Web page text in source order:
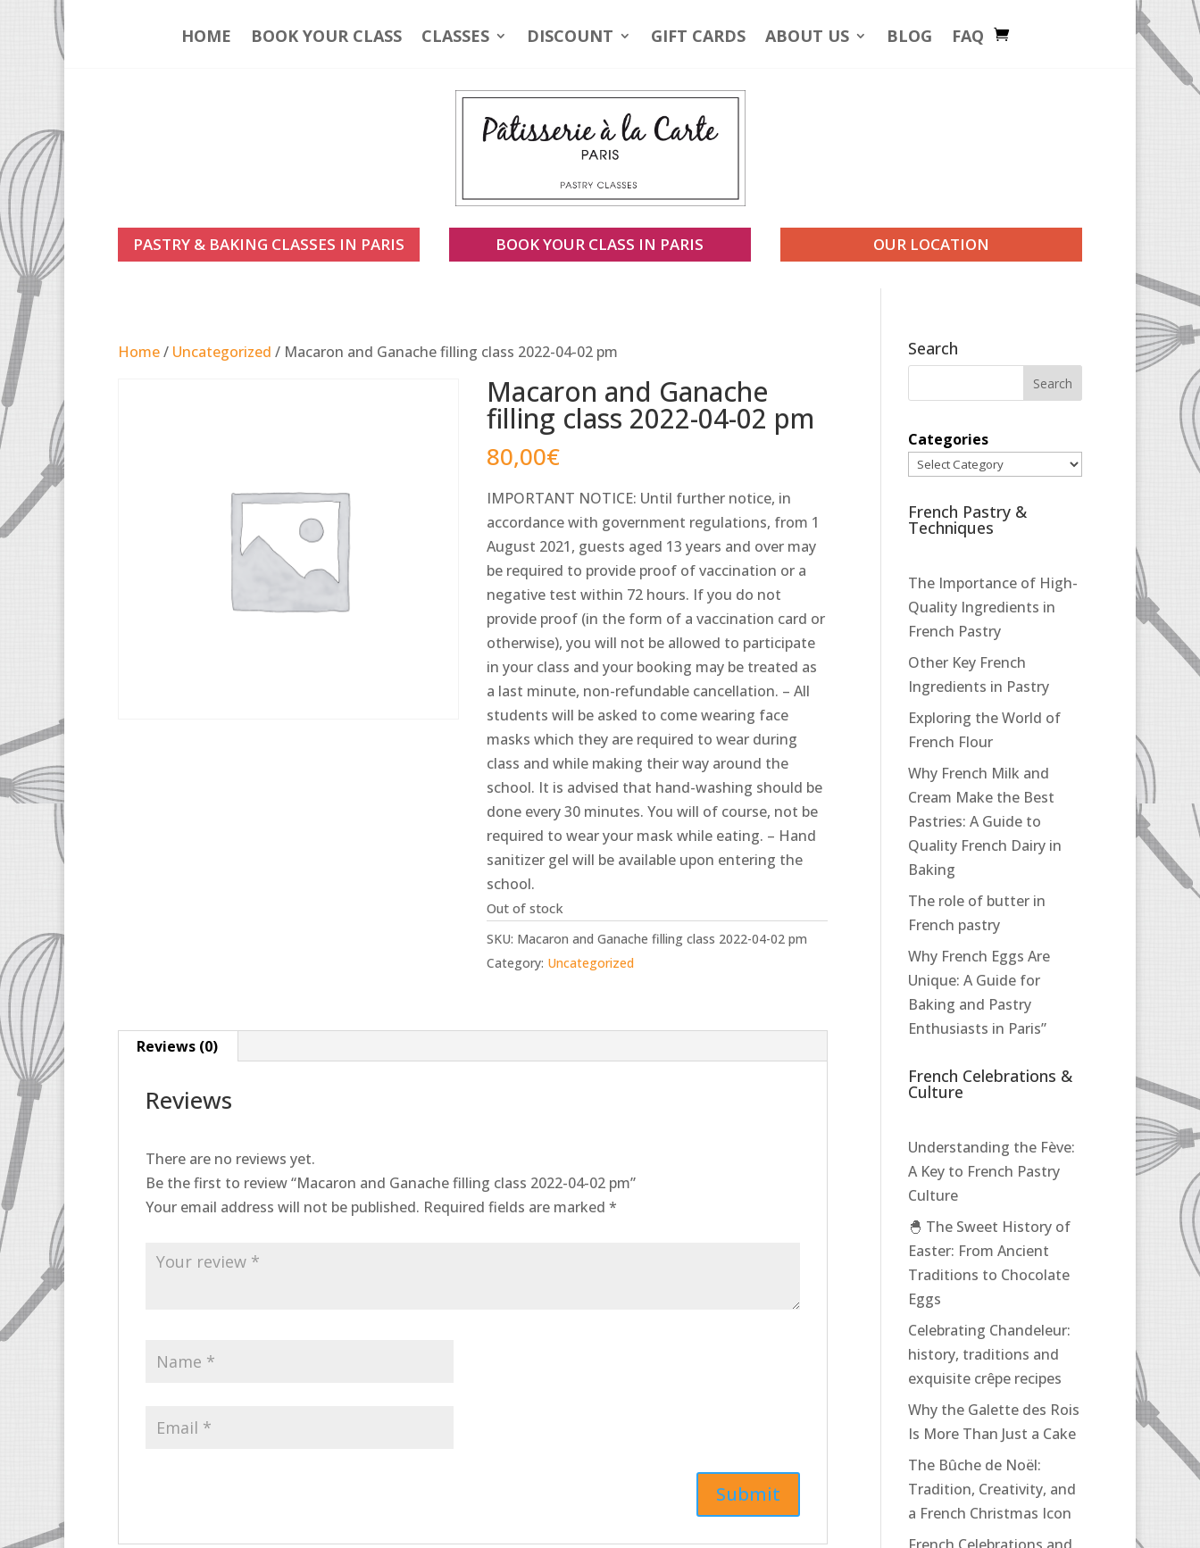
HOME BOOK YOUR CLASS CLASSES DISCOUNT GIFT CARDS ABOUT US BLOG FAQ
PASTRY & BAKING CLASSES IN PARIS BOOK YOUR CLASS IN PARIS OUR LOCATION
Home/ Uncategorized / Macaron and Ganache filling class 2022-04-02 pm
Macaron and Ganache
filling class 2022-04-02 pm
80,00€
IMPORTANT NOTICE: Until further notice, in
accordance with government regulations, from 1
August 2021, guests aged 13 years and over may
be required to provide proof of vaccination or a
negative test within 72 hours. If you do not
provide proof (in the form of a vaccination card or
otherwise), you will not be allowed to participate
in your class and your booking may be treated as
a last minute, non-refundable cancellation. – All
students will be asked to come wearing face
masks which they are required to wear during
class and while making their way around the
school. It is advised that hand-washing should be
done every 30 minutes. You will of course, not be
required to wear your mask while eating. – Hand
sanitizer gel will be available upon entering the
school.
Out of stock
SKU: Macaron and Ganache filling class 2022-04-02 pm
Category: Uncategorized
Reviews (0)
Reviews
There are no reviews yet.
Be the first to review “Macaron and Ganache filling class 2022-04-02 pm”
Your email address will not be published. Required fields are marked *
Search
Categories
French Pastry &
Techniques
The Importance of High-
Quality Ingredients in
French Pastry
Other Key French
Ingredients in Pastry
Exploring the World of
French Flour
Why French Milk and
Cream Make the Best
Pastries: A Guide to
Quality French Dairy in
Baking
The role of butter in
French pastry
Why French Eggs Are
Unique: A Guide for
Baking and Pastry
Enthusiasts in Paris”
French Celebrations &
Culture
Understanding the Fève:
A Key to French Pastry
Culture
🐣 The Sweet History of
Easter: From Ancient
Traditions to Chocolate
Eggs
Celebrating Chandeleur:
history, traditions and
exquisite crêpe recipes
Why the Galette des Rois
Is More Than Just a Cake
The Bûche de Noël:
Tradition, Creativity, and
a French Christmas Icon